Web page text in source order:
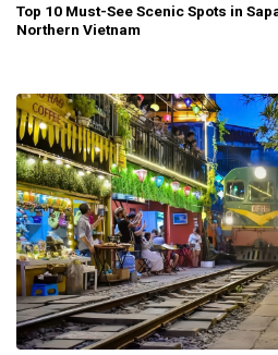
Top 10 Must-See Scenic Spots in
Northern Vietnam